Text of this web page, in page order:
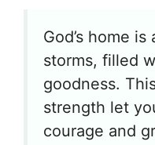
God’s home
storms, filled
goodness.
strength let
courage and